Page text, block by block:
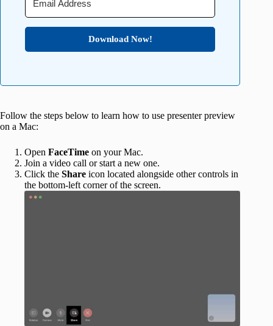
Download Now!
Follow the steps below to learn how to use presenter preview
on a Mac:
Open FaceTime on your Mac.
Join a video call or start a new one.
Click the Share icon located alongside other controls in
the bottom-left corner of the screen.